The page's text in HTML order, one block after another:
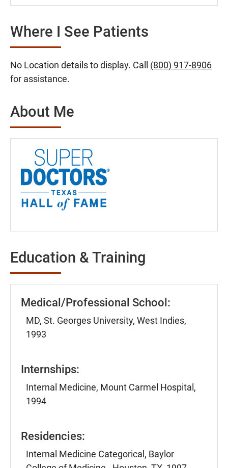
Where I See Patients
No Location details to display. Call (800) 917-8906
for assistance.
About Me
Education & Training
Medical/Professional School:
MD, St. Georges University, West Indies,
1993
Internships:
Internal Medicine, Mount Carmel Hospital,
1994
Residencies:
Internal Medicine Categorical, Baylor